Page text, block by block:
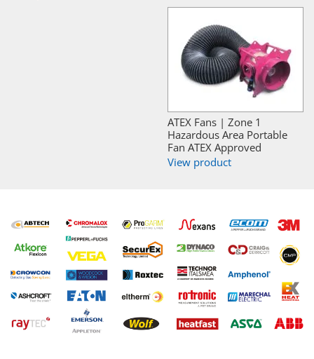
ATEX Fans | Zone 1
Hazardous Area Portable
Fan ATEX Approved
View product